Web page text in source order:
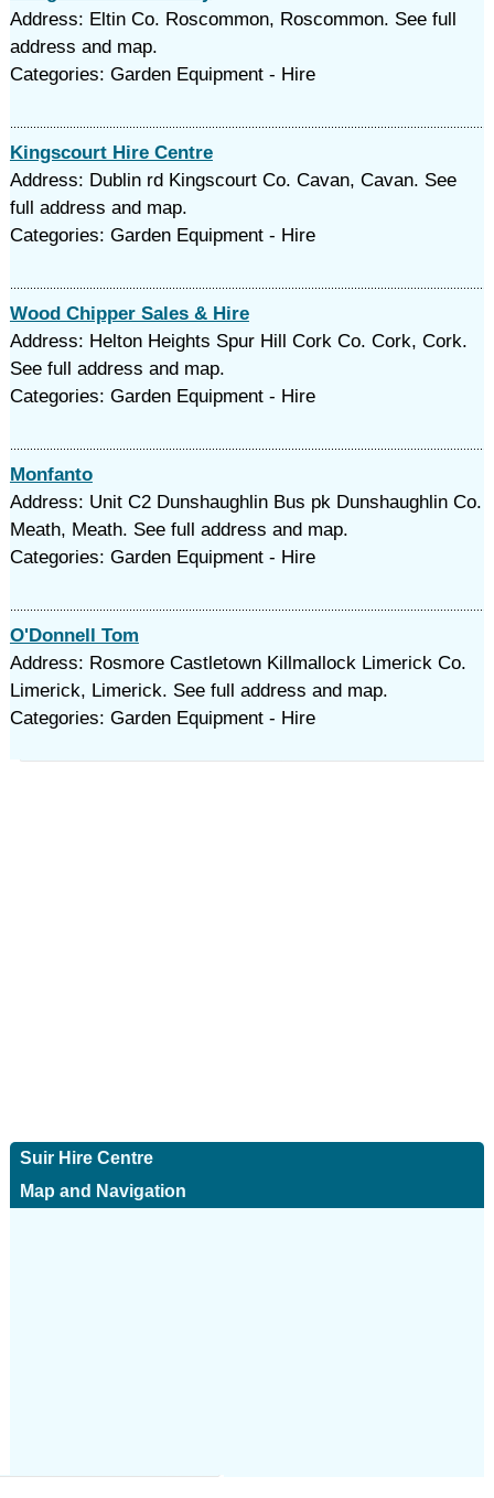
Address: Eltin Co. Roscommon, Roscommon. See full
address and map.
Categories: Garden Equipment - Hire
Kingscourt Hire Centre
Address: Dublin rd Kingscourt Co. Cavan, Cavan. See
full address and map.
Categories: Garden Equipment - Hire
Wood Chipper Sales & Hire
Address: Helton Heights Spur Hill Cork Co. Cork, Cork.
See full address and map.
Categories: Garden Equipment - Hire
Monfanto
Address: Unit C2 Dunshaughlin Bus pk Dunshaughlin Co.
Meath, Meath. See full address and map.
Categories: Garden Equipment - Hire
O'Donnell Tom
Address: Rosmore Castletown Killmallock Limerick Co.
Limerick, Limerick. See full address and map.
Categories: Garden Equipment - Hire
Suir Hire Centre
Map and Navigation